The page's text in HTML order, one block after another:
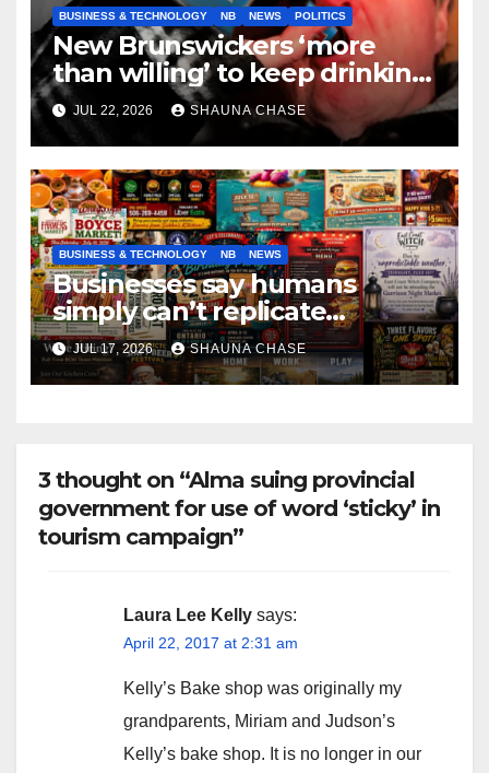
BUSINESS & TECHNOLOGY NB NEWS POLITICS
New Brunswickers ‘more
than willing’ to keep drinking
if it helps fight tariffs
JUL 22, 2026 SHAUNA CHASE
BUSINESS & TECHNOLOGY NB NEWS
Businesses say humans
simply can’t replicate
horrifying, uncanny AI art
JUL 17, 2026 SHAUNA CHASE
3 thought on “Alma suing provincial
government for use of word ‘sticky’ in
tourism campaign”
Laura Lee Kelly says:
April 22, 2017 at 2:31 am
Kelly’s Bake shop was originally my
grandparents, Miriam and Judson’s
Kelly’s bake shop. It is no longer in our